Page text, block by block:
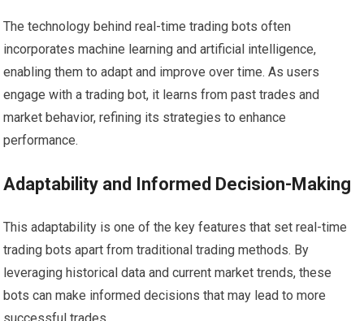
The technology behind real-time trading bots often
incorporates machine learning and artificial intelligence,
enabling them to adapt and improve over time. As users
engage with a trading bot, it learns from past trades and
market behavior, refining its strategies to enhance
performance.
Adaptability and Informed Decision-Making
This adaptability is one of the key features that set real-time
trading bots apart from traditional trading methods. By
leveraging historical data and current market trends, these
bots can make informed decisions that may lead to more